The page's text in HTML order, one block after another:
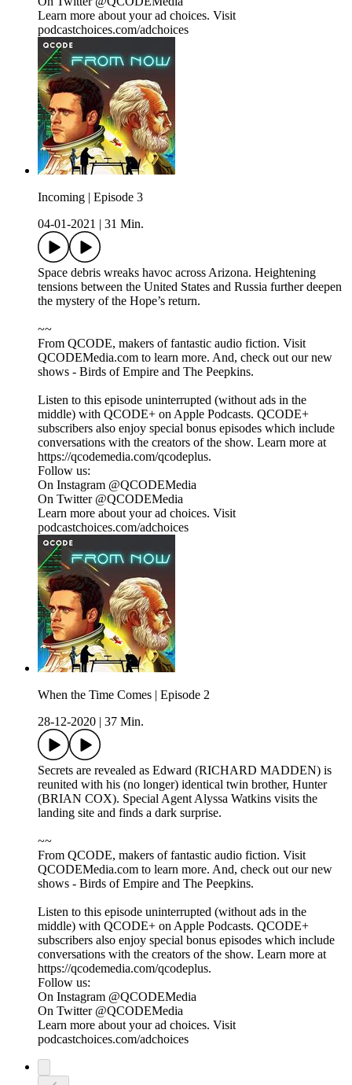
Learn more about your ad choices. Visit
podcastchoices.com/adchoices
Incoming | Episode 3
04-01-2021
31 Min.
Space debris wreaks havoc across Arizona. Heightening
tensions between the United States and Russia further deepen
the mystery of the Hope’s return.
~~
From QCODE, makers of fantastic audio fiction. Visit
QCODEMedia.com to learn more. And, check out our new
shows - Birds of Empire and The Peepkins.
Listen to this episode uninterrupted (without ads in the
middle) with QCODE+ on Apple Podcasts. QCODE+
subscribers also enjoy special bonus episodes which include
conversations with the creators of the show. Learn more at
https://qcodemedia.com/qcodeplus.
Follow us:
On Instagram @QCODEMedia
On Twitter @QCODEMedia
Learn more about your ad choices. Visit
podcastchoices.com/adchoices
When the Time Comes | Episode 2
28-12-2020
37 Min.
Secrets are revealed as Edward (RICHARD MADDEN) is
reunited with his (no longer) identical twin brother, Hunter
(BRIAN COX). Special Agent Alyssa Watkins visits the
landing site and finds a dark surprise.
~~
From QCODE, makers of fantastic audio fiction. Visit
QCODEMedia.com to learn more. And, check out our new
shows - Birds of Empire and The Peepkins.
Listen to this episode uninterrupted (without ads in the
middle) with QCODE+ on Apple Podcasts. QCODE+
subscribers also enjoy special bonus episodes which include
conversations with the creators of the show. Learn more at
https://qcodemedia.com/qcodeplus.
Follow us:
On Instagram @QCODEMedia
On Twitter @QCODEMedia
Learn more about your ad choices. Visit
podcastchoices.com/adchoices